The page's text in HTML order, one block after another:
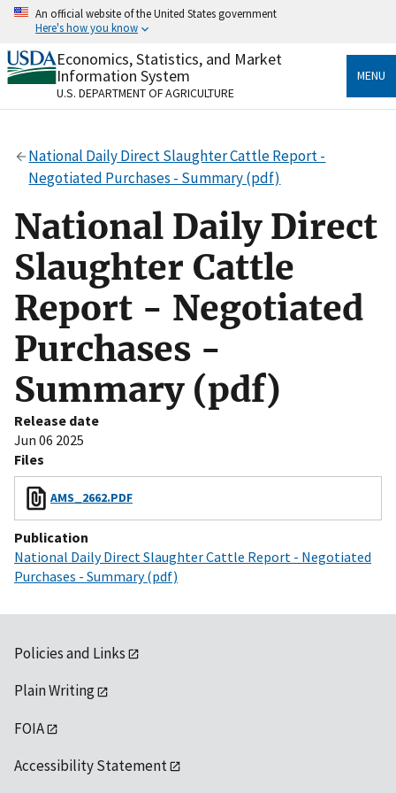
Skip
content
An official website of the United States government
Here's how you know
Official websites use .gov
A.govwebsite belongs to an official government
organization in the United States.
Secure .gov websites use HTTPS
Alock( ) orhttps://means you’ve safely connected
to the .gov website. Share sensitive information only
on official, secure websites.
Economics, Statistics, and Market
Information System
U.S. DEPARTMENT OF AGRICULTURE
MENU
National Daily Direct Slaughter Cattle Report -
Negotiated Purchases - Summary (pdf)
National Daily Direct
Slaughter Cattle
Report - Negotiated
Purchases -
Summary (pdf)
Release date
Jun 06 2025
Files
AMS_2662.PDF
Publication
National Daily Direct Slaughter Cattle Report - Negotiated
Purchases - Summary (pdf)
Policies and Links
Plain Writing
FOIA
Accessibility Statement